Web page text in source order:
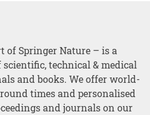
of Springer Nature – is a
technical & medical
and books. We offer world-
times and personalised
and journals on our